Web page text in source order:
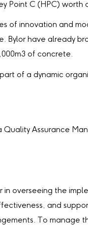
Point C (HPC) worth
of innovation and
Bylor have already
of concrete.
of a dynamic
Quality Assurance
in overseeing the
and
To manage